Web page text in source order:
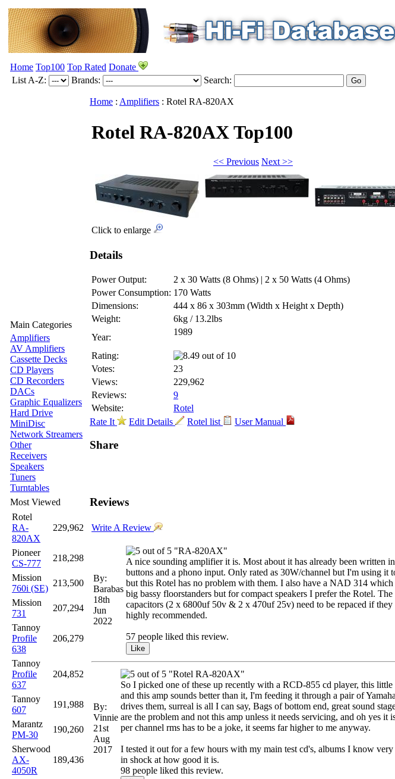
Home Top100 Top Rated Donate
List A-Z:
Brands: Search:
Main Categories
Amplifiers
AV Amplifiers
Cassette Decks
CD Players
CD Recorders
DACs
Graphic Equalizers
Hard Drive
MiniDisc
Network Streamers
Other
Receivers
Speakers
Tuners
Turntables
Most Viewed
Rotel
RA-
820AX
229,962
Pioneer
CS-777
218,298
Mission
760i (SE)
213,500
Mission
731
207,294
Tannoy
Profile
638
206,279
Tannoy
Profile
637
204,852
Tannoy
607
191,988
Marantz
PM-30
190,260
Sherwood
AX-
4050R
189,436
Home : Amplifiers : Rotel RA-820AX
Rotel RA-820AXTop100
<< Previous Next >>
Click to enlarge
Details
Power Output:
2 x 30 Watts (8 Ohms) | 2 x 50 Watts (4 Ohms)
Power Consumption: 170 Watts
Dimensions:
444 x 86 x 303mm (Width x Height x Depth)
Weight:
6kg / 13.2lbs
Year:
1989
Rating:
Votes:
23
Views:
229,962
Reviews:
9
Website:
Rotel
Rate It
Edit Details Rotel list User Manual
Share
Reviews
Write A Review
By:
Barabas
18th
Jun
2022
"RA-820AX"
A nice sounding amplifier it is. Most about it has already been written
buttons and a phono input. Only rated as 30W/channel but I'm using
but this Rotel has no problem with them. I also have a NAD 314
big bassy floorstanders but for compact speakers I prefer the Rotel.
capacitors (2 x 6800uf 50v & 2 x 470uf 25v) need to be repaced if
highly recommended.
57 people liked this review.
By:
Vinnie
21st
Aug
2017
"Rotel RA-820AX"
So I picked one of these up recently with a RCD-855 cd player, this
and this amp sounds better than it, I'm feeding it through a pair of
drives them, surreal is all I can say, Bags of bottom end, great sound
are the problem and not this amp unless it needs servicing, and oh yes
per channel rms has to be a joke, it seems far higher to me anyway.
I tested it out for a few hours with my main test cd's, albums I know
in shock at how good it is.
98 people liked this review.